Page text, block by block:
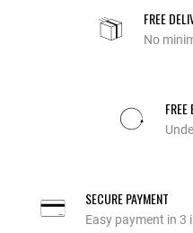
FREE
No
SECURE PAYMENT
Easy payment in